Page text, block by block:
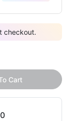
checkout.
Cart